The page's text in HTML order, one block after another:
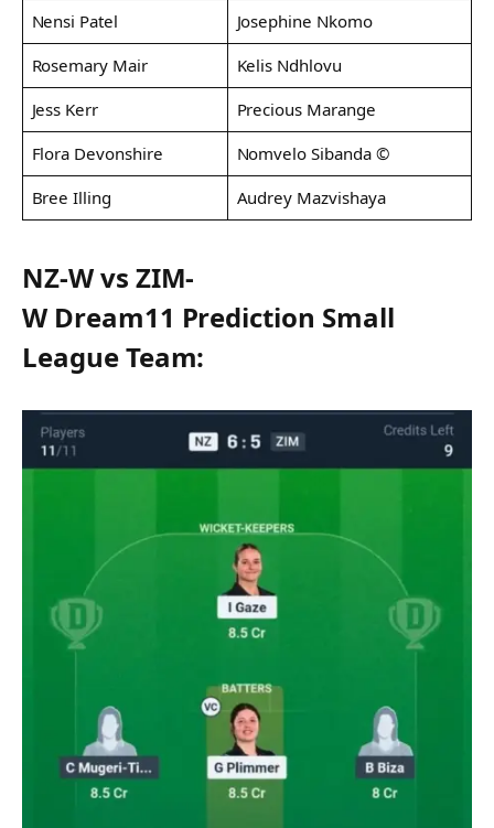
Nensi Patel
Josephine Nkomo
Rosemary Mair
Kelis Ndhlovu
Jess Kerr
Precious Marange
Flora Devonshire
Nomvelo Sibanda ©
Bree Illing
Audrey Mazvishaya
NZ-W vs ZIM-
W Dream11 Prediction Small
League Team: